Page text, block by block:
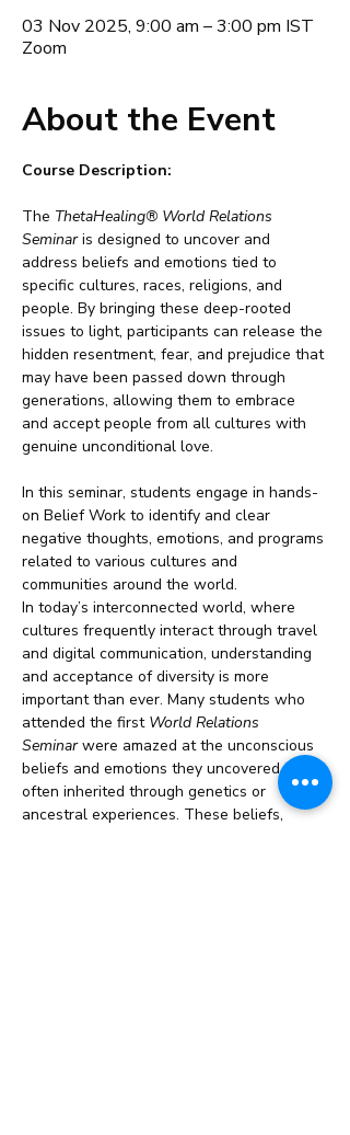
03 Nov 2025, 9:00 am – 3:00 pm IST
Zoom
About the Event
Course Description:
The ThetaHealing® World Relations
Seminar is designed to uncover and
address beliefs and emotions tied to
specific cultures, races, religions, and
people. By bringing these deep-rooted
issues to light, participants can release the
hidden resentment, fear, and prejudice that
may have been passed down through
generations, allowing them to embrace
and accept people from all cultures with
genuine unconditional love.
In this seminar, students engage in hands-
on Belief Work to identify and clear
negative thoughts, emotions, and programs
related to various cultures and
communities around the world.
In today’s interconnected world, where
cultures frequently interact through travel
and digital communication, understanding
and acceptance of diversity is more
important than ever. Many students who
attended the first World Relations
Seminar were amazed at the unconscious
beliefs and emotions they uncovered,
often inherited through genetics or
ancestral experiences. These beliefs,